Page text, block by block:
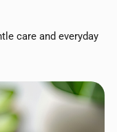
care and everyday